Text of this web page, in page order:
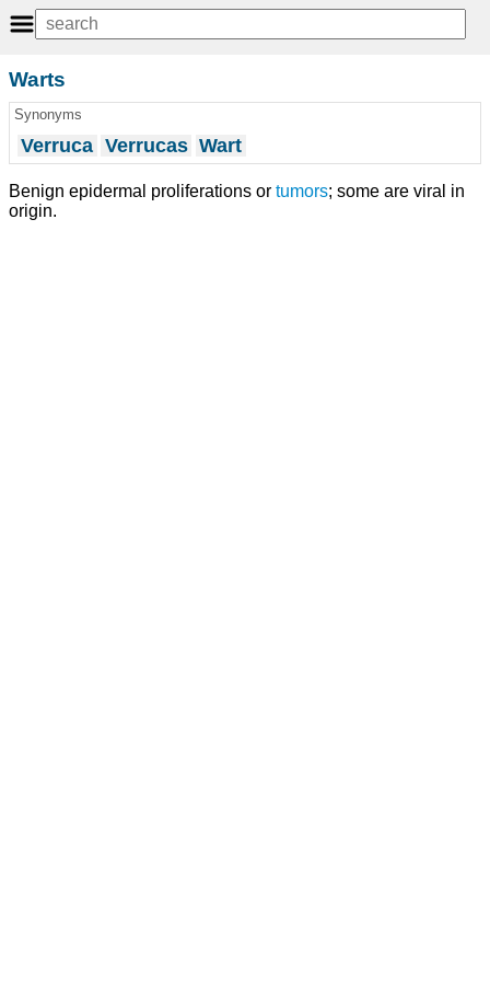
Warts
Synonyms
Verruca Verrucas Wart
Benign epidermal proliferations or tumors; some are viral in
origin.